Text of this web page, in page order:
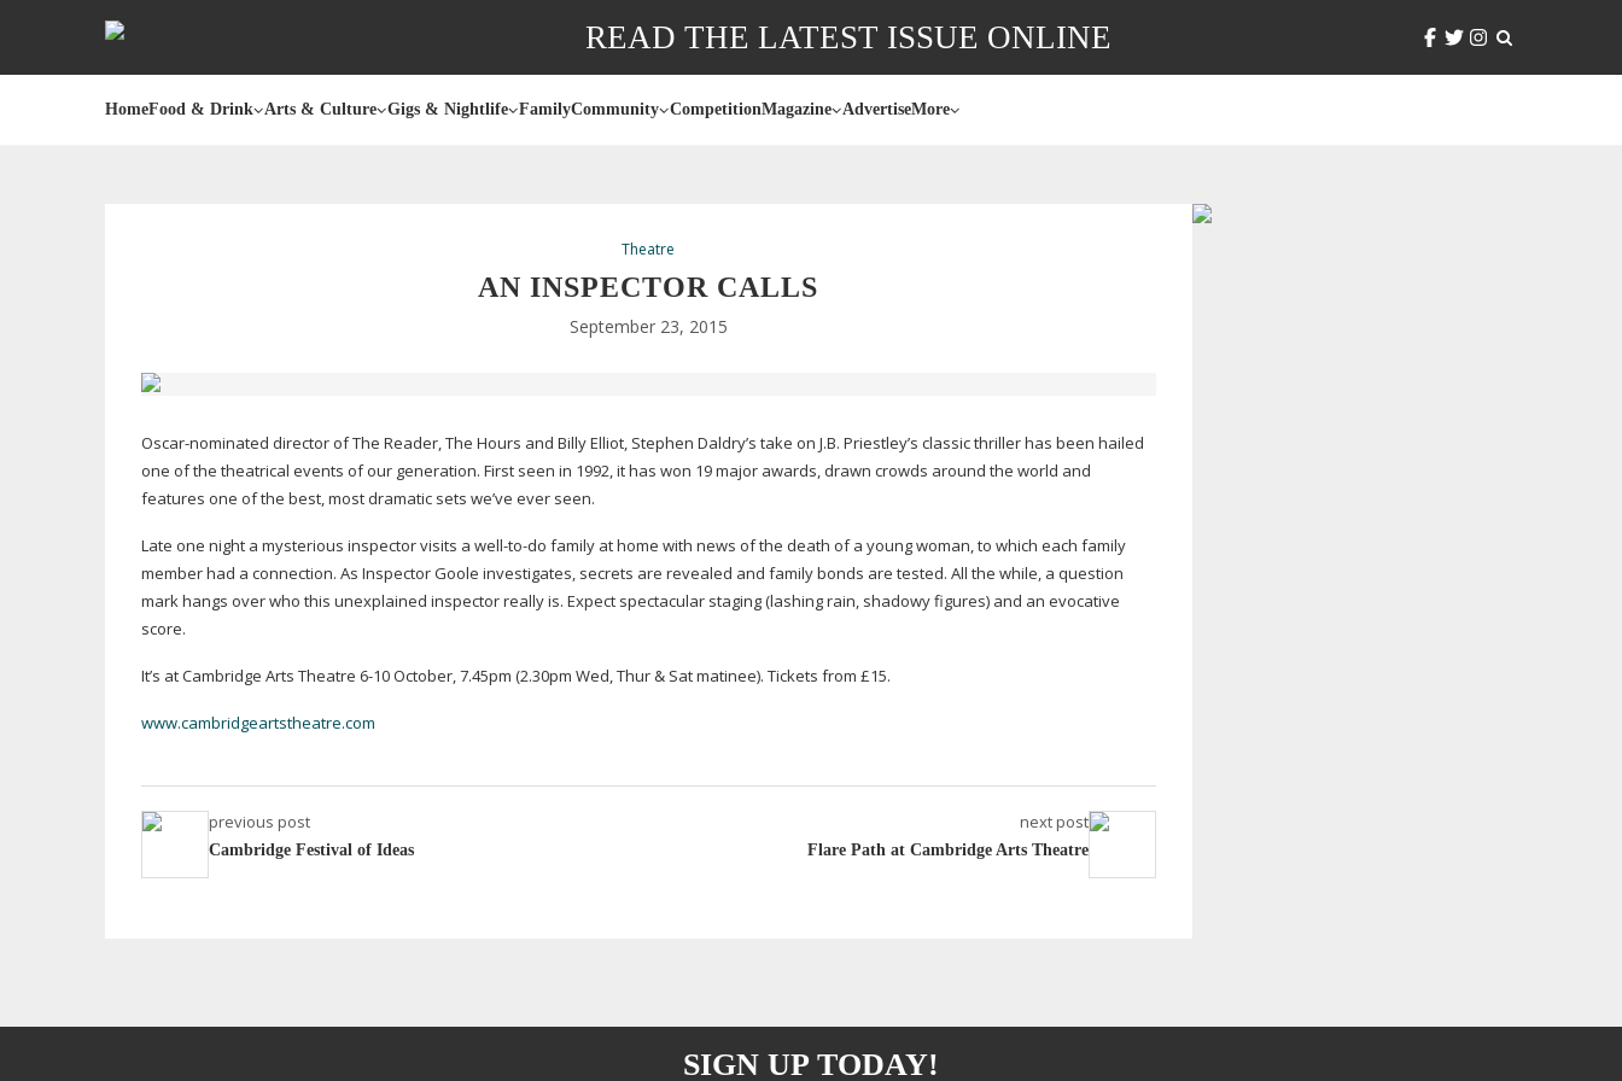
READ THE LATEST ISSUE ONLINE
HomeFood & Drink Arts & Culture Gigs & Nightlife FamilyCommunity CompetitionMagazine AdvertiseMore
Theatre
AN INSPECTOR CALLS
September 23, 2015
Oscar-nominated director of The Reader, The Hours and Billy Elliot, Stephen Daldry’s take on J.B. Priestley’s classic thriller has been hailed
one of the theatrical events of our generation. First seen in 1992, it has won 19 major awards, drawn crowds around the world and
features one of the best, most dramatic sets we’ve ever seen.
Late one night a mysterious inspector visits a well-to-do family at home with news of the death of a young woman, to which each family
member had a connection. As Inspector Goole investigates, secrets are revealed and family bonds are tested. All the while, a question
mark hangs over who this unexplained inspector really is. Expect spectacular staging (lashing rain, shadowy figures) and an evocative
score.
It’s at Cambridge Arts Theatre 6-10October, 7.45pm (2.30pm Wed, Thur & Sat matinee). Tickets from £15.
www.cambridgeartstheatre.com
previous post
Cambridge Festival of Ideas
next post
Flare Path at Cambridge Arts Theatre
SIGN UP TODAY!